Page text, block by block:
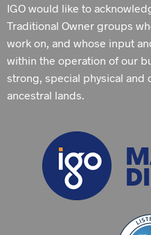
IGO would like to
Traditional Owner groups
work on, and whose input
within the operation of our
strong, special physical and
ancestral lands.